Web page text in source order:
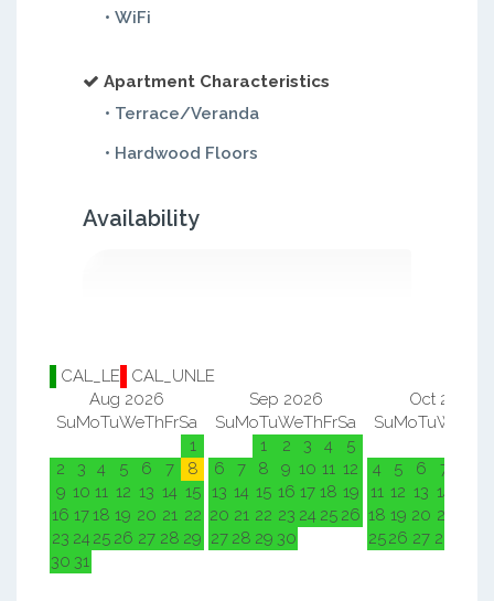
• WiFi
Apartment Characteristics
• Terrace/Veranda
• Hardwood Floors
Availability
CAL_LE
CAL_UNLE
Aug 2026
SuMoTuWeThFrSa
1
2
3 4 5 6 7
8
9 10 11 12 13 14 15
16 1718 19 20 21 22
23 24 25 26 27 28 29
30 31
Sep 2026
SuMoTuWeThFrSa
1
2 3 4
5
6
7 8 9 10 11 12
13 14 15 16 17 18 19
20 21 22 23 24 25 26
27 28 29 30
Oct 2026
SuMoTuWe
4
5 6 7
11 12 13 14
18 19 20 21
2526 27 28